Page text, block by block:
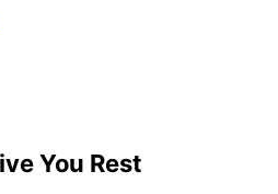
You Rest